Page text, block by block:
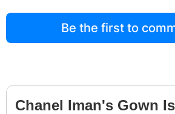
Be the first to
Chanel Iman's Gown